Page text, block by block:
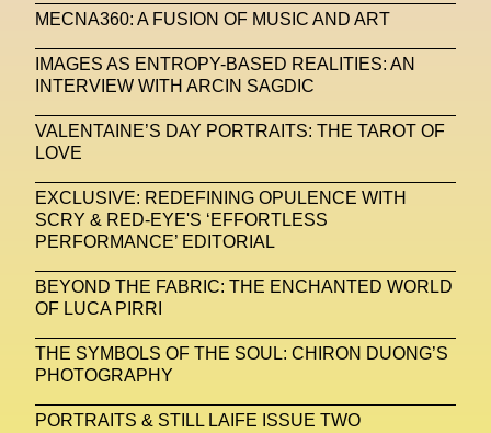
Nicola Formichetti Nicola Formichetti
Nicolas Winding Refn Nike Nike Air Max DN
Oakley
Oliver Hadlee Pearch Ones To Watch OpenAI
Oscar 2024 Outernet Outlier
Paola Pinna Paradox Paris
Paris+ Par Art Basel
Paula Sello Performance Pet Liger Pharrell
MECNA360: A FUSION OF MUSIC AND ART
IMAGES AS ENTROPY-BASED REALITIES: AN
INTERVIEW WITH ARCIN SAGDIC
VALENTAINE’S DAY PORTRAITS: THE TAROT OF
LOVE
EXCLUSIVE: REDEFINING OPULENCE WITH
SCRY & RED-EYE'S ‘EFFORTLESS
PERFORMANCE’ EDITORIAL
BEYOND THE FABRIC: THE ENCHANTED WORLD
OF LUCA PIRRI
THE SYMBOLS OF THE SOUL: CHIRON DUONG’S
PHOTOGRAPHY
PORTRAITS & STILL LAIFE ISSUE TWO